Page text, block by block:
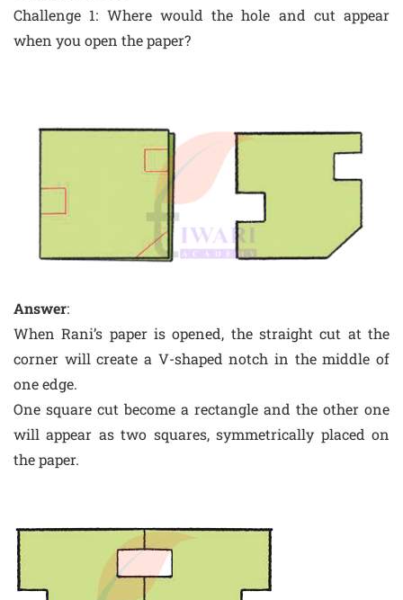
Challenge 1: Where would the hole and cut appear
when you open the paper?
Answer:
When Rani’s paper is opened, the straight cut at the
corner will create a V-shaped notch in the middle of
one edge.
One square cut become a rectangle and the other one
will appear as two squares, symmetrically placed on
the paper.